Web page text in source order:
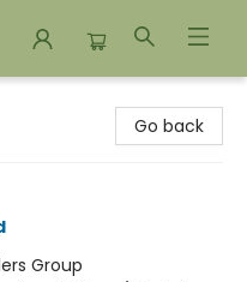
Go back
Group